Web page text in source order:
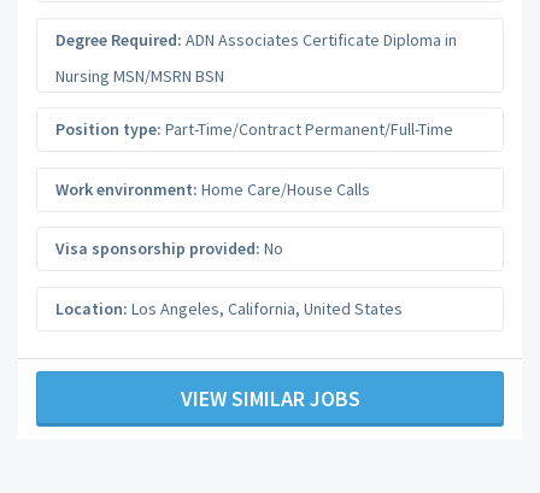
Degree Required: ADN Associates Certificate Diploma in
Nursing MSN/MSRN BSN
Position type: Part-Time/Contract Permanent/Full-Time
Work environment: Home Care/House Calls
Visa sponsorship provided: No
Location: Los Angeles, California, United States
VIEW SIMILAR JOBS